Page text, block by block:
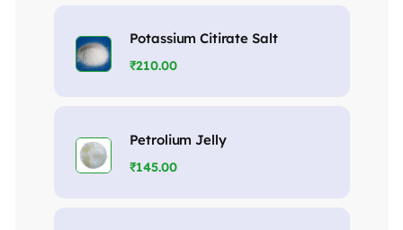
Potassium Citirate Salt
₹210.00
Petrolium Jelly
₹145.00